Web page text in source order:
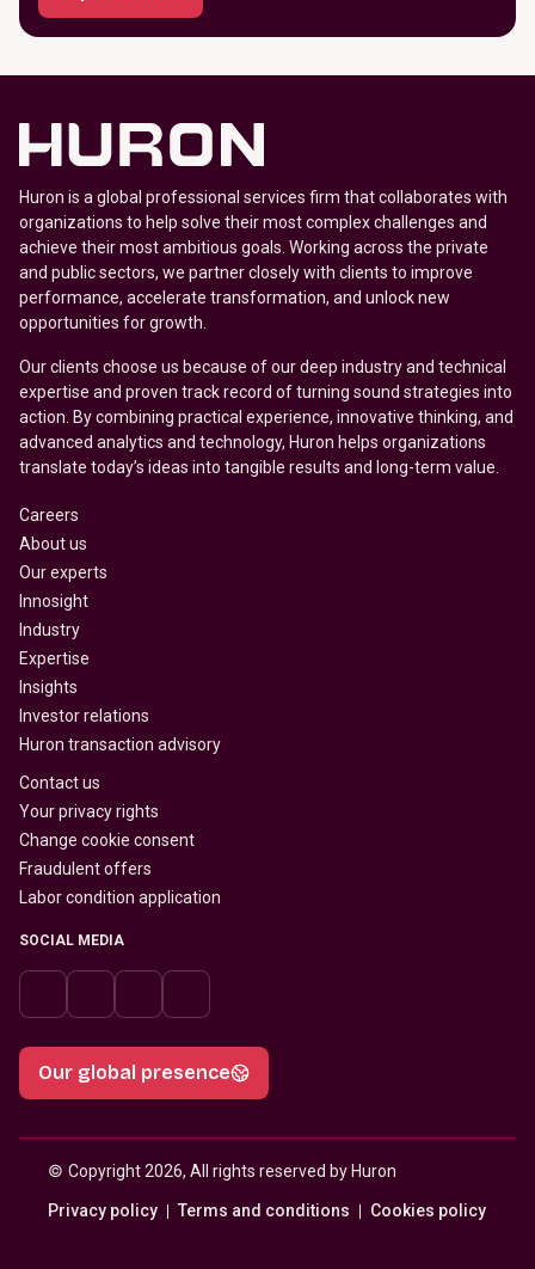
Huron is a global professional services firm that collaborates with
organizations to help solve their most complex challenges and
achieve their most ambitious goals. Working across the private
and public sectors, we partner closely with clients to improve
performance, accelerate transformation, and unlock new
opportunities for growth.
Our clients choose us because of our deep industry and technical
expertise and proven track record of turning sound strategies into
action. By combining practical experience, innovative thinking, and
advanced analytics and technology, Huron helps organizations
translate today’s ideas into tangible results and long-term value.
Careers
About us
Our experts
Innosight
Industry
Expertise
Insights
Investor relations
Huron transaction advisory
Contact us
Your privacy rights
Change cookie consent
Fraudulent offers
Labor condition application
SOCIAL MEDIA
Our global presence
© Copyright 2026, All rights reserved by Huron
Privacy policy Terms and conditions Cookies policy